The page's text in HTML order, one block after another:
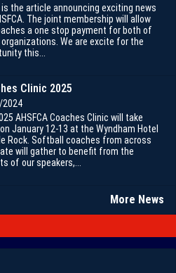
is the article announcing exciting news
The joint membership will allow
a one stop payment for both of
We are excite for the
this...
Clinic 2025
AHSFCA Coaches Clinic will take
January 12-13 at the Wyndham Hotel
Rock. Softball coaches from across
will gather to benefit from the
of our speakers,...
More News